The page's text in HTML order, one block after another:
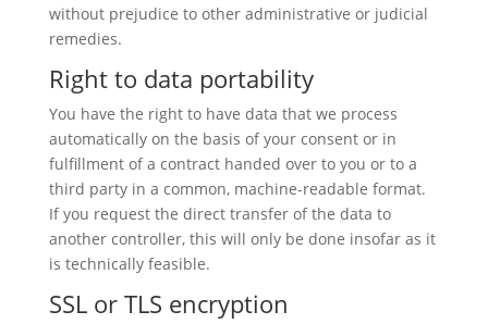
without prejudice to other administrative or judicial
remedies.
Right to data portability
You have the right to have data that we process
automatically on the basis of your consent or in
fulfillment of a contract handed over to you or to a
third party in a common, machine-readable format.
If you request the direct transfer of the data to
another controller, this will only be done insofar as it
is technically feasible.
SSL or TLS encryption